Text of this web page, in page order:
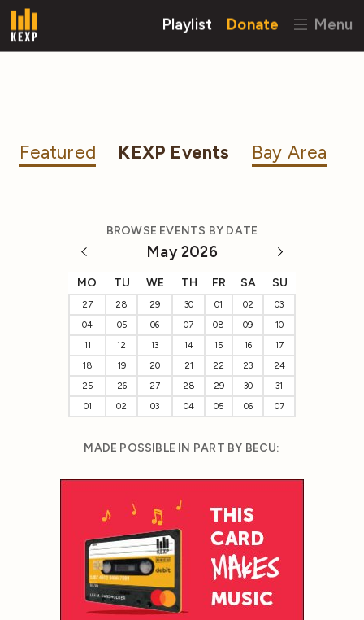
Playlist Donate Menu
Featured KEXP Events Bay Area
BROWSE EVENTS BY DATE
May 2026
MO TU WE TH FR SA SU
27 28 29 30 01 02
03
04
05 06 07 08 09
10
11
12 13 14 15 16
17
18
19 20 21 22 23
24
25
26 27 28 29 30
31
01
02 03 04 05 06 07
MADE POSSIBLE IN PART BY BECU: